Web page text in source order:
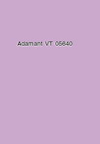
Adamant VT 05640